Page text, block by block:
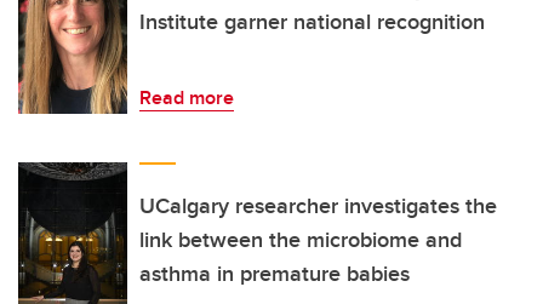
Institute garner national recognition
Read more
UCalgary researcher investigates the
link between the microbiome and
asthma in premature babies